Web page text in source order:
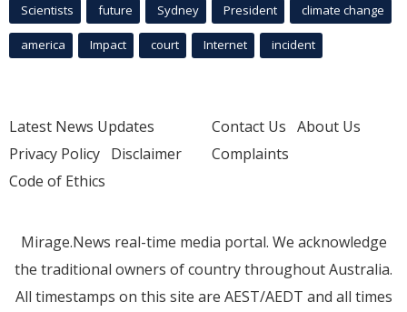
Scientists future Sydney President climate change
america Impact court Internet incident
Latest News Updates
Privacy Policy Disclaimer
Code of Ethics
Contact Us About Us
Complaints
Mirage.News real-time media portal. We acknowledge
the traditional owners of country throughout Australia.
All timestamps on this site are AEST/AEDT and all times